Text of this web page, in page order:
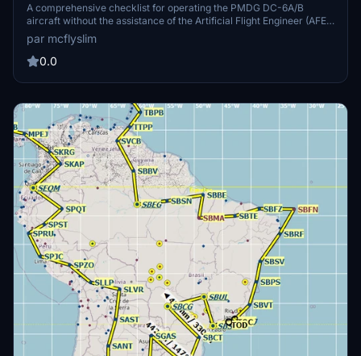
A comprehensive checklist for operating the PMDG DC-6A/B
aircraft without the assistance of the Artificial Flight Engineer (AFE).
It is based on the official Operations Manual and requires a detailed
study for proper operation. Tutorial videos by Randazzo on the
official PMDG YouTube channel complement this checklist. Happy
par mcflyslim
0.0